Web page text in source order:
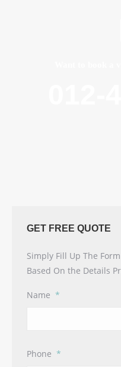
GET FREE QUOTE
Simply Fill Up The
Based On the Details
Name *
Phone *